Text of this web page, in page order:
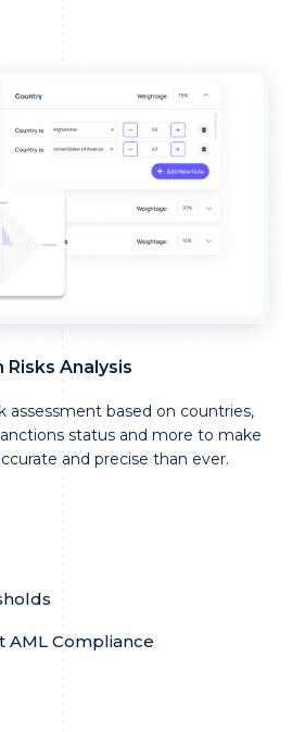
Analysis
assessment based on countries,
status and more to make
and precise than ever.
AML Compliance